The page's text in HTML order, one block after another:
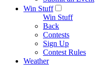
Win Stuff
Win Stuff
Back
Contests
Sign Up
Contest Rules
Weather